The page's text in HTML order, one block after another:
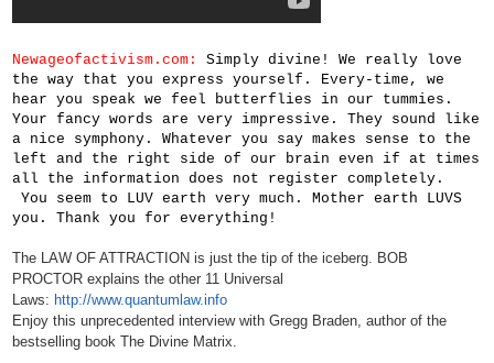
Newageofactivism.com: Simply divine! We really love
the way that you express yourself. Every-time, we
hear you speak we feel butterflies in our tummies.
Your fancy words are very impressive. They sound like
a nice symphony. Whatever you say makes sense to the
left and the right side of our brain even if at times
all the information does not register completely.
You seem to LUV earth very much. Mother earth LUVS
you. Thank you for everything!
The LAW OF ATTRACTION is just the tip of the iceberg. BOB
PROCTOR explains the other 11 Universal
Laws: http://www.quantumlaw.info
Enjoy this unprecedented interview with Gregg Braden, author of the
bestselling book The Divine Matrix.